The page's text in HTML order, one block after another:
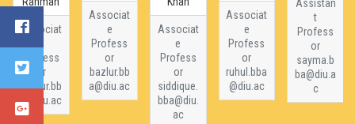
Associat
Profess
or
rezaur.bb
a@diu.ac
Associat
e
Profess
or
bazlur.bb
a@diu.ac
Associat
e
Profess
or
siddique.
bba@diu.
ac
Associat
e
Profess
or
ruhul.bba
@diu.ac
Assistan
t
Profess
or
sayma.b
ba@diu.a
c